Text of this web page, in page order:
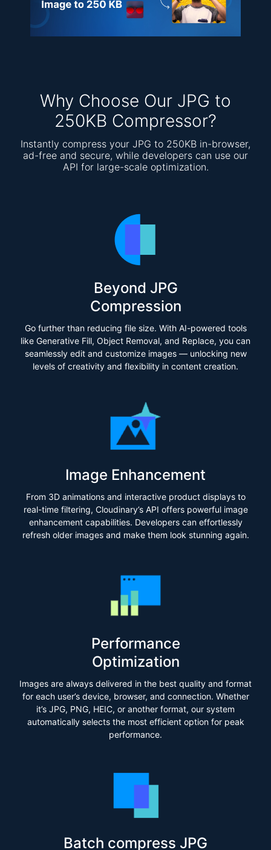
Why Choose Our JPG to
250KB Compressor?
Instantly compress your JPG to 250KB in-browser,
ad-free and secure, while developers can use our
API for large-scale optimization.
Beyond JPG
Compression
Go further than reducing file size. With AI-powered tools
like Generative Fill, Object Removal, and Replace, you can
seamlessly edit and customize images — unlocking new
levels of creativity and flexibility in content creation.
Image Enhancement
From 3D animations and interactive product displays to
real-time filtering, Cloudinary’s API offers powerful image
enhancement capabilities. Developers can effortlessly
refresh older images and make them look stunning again.
Performance
Optimization
Images are always delivered in the best quality and format
for each user’s device, browser, and connection. Whether
it’s JPG, PNG, HEIC, or another format, our system
automatically selects the most efficient option for peak
performance.
Batch compress JPG